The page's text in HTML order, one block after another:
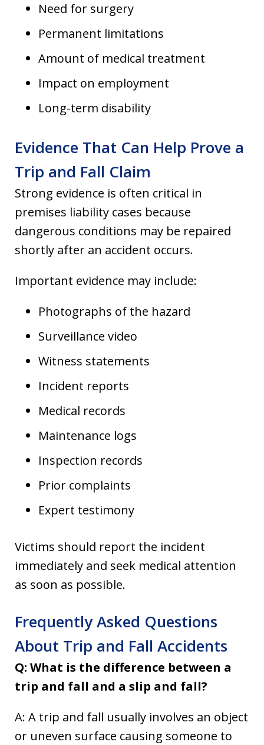
Need for surgery
Permanent limitations
Amount of medical treatment
Impact on employment
Long-term disability
Evidence That Can Help Prove a
Trip and Fall Claim
Strong evidence is often critical in
premises liability cases because
dangerous conditions may be repaired
shortly after an accident occurs.
Important evidence may include:
Photographs of the hazard
Surveillance video
Witness statements
Incident reports
Medical records
Maintenance logs
Inspection records
Prior complaints
Expert testimony
Victims should report the incident
immediately and seek medical attention
as soon as possible.
Frequently Asked Questions
About Trip and Fall Accidents
Q: What is the difference between a
trip and fall and a slip and fall?
A: A trip and fall usually involves an object
or uneven surface causing someone to